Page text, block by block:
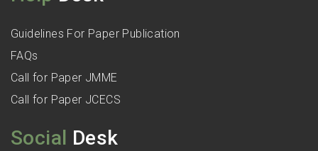
Guidelines For Paper Publication
FAQs
Call for Paper JMME
Call for Paper JCECS
Social Desk